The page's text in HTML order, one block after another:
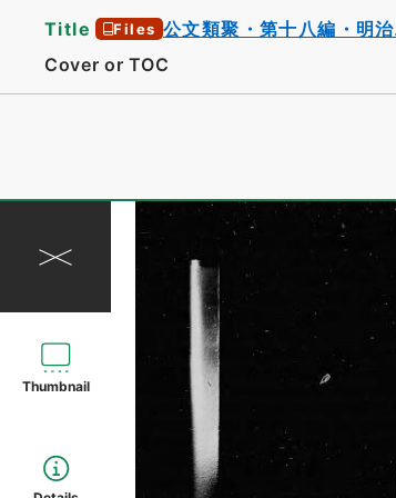
Title Files 公文類聚・第十八編・明
Cover or TOC
Thumbnail